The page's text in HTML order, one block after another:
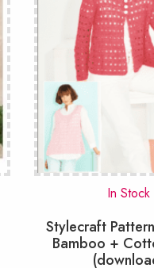
In Stock
Stylecraft
Bamboo +